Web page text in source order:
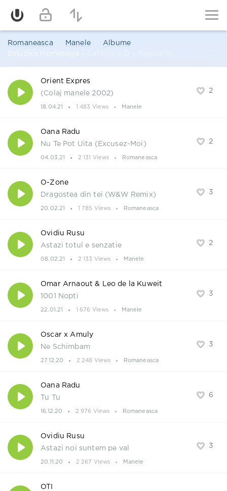
Romaneasca Manele
Albume
Emuzica Homepage
2
Orient Expres
(Colaj manele 2002)
18.04.21 1 483 Views Manele
2
Oana Radu
Nu Te Pot Uita (Excusez-Moi)
04.03.21 2 131 Views Romaneasca
3
O-Zone
Dragostea din tei (W&W Remix)
20.02.21 1 785 Views Romaneasca
2
Ovidiu Rusu
Astazi totul e senzatie
08.02.21 2 133 Views Manele
3
Omar Arnaout & Leo de la Kuweit
1001 Nopti
22.01.21 1 676 Views Manele
3
Oscar x Amuly
Ne Schimbam
27.12.20 2 248 Views Romaneasca
6
Oana Radu
Tu Tu
16.12.20 2 976 Views Romaneasca
3
Ovidiu Rusu
Astazi noi suntem pe val
20.11.20 2 267 Views Manele
OTI